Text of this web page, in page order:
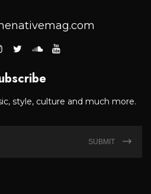
style, culture and much more.
SUBMIT